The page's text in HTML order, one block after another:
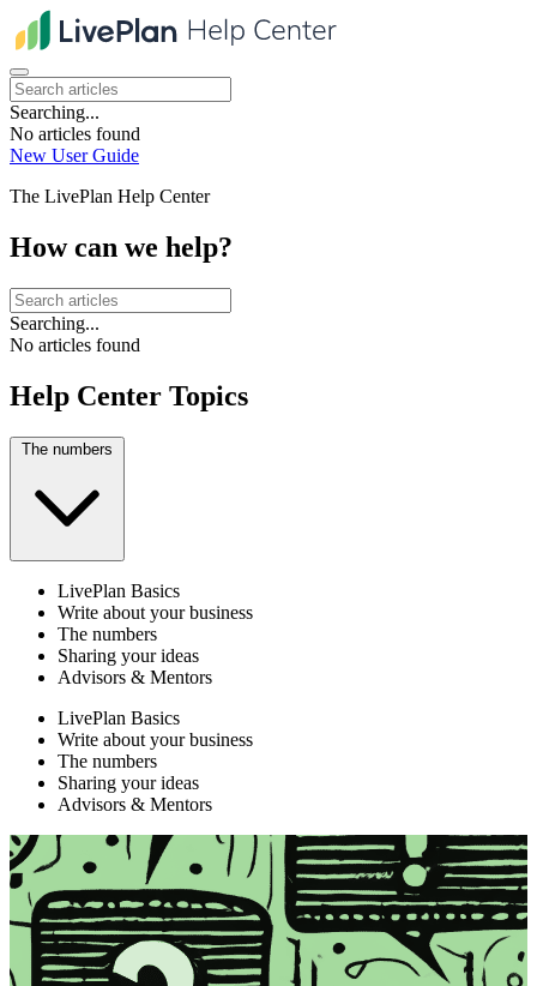
Searching...
No articles found
New User Guide
The LivePlan Help Center
How can we help?
Searching...
No articles found
Help Center Topics
The numbers
LivePlan Basics
Write about your business
The numbers
Sharing your ideas
Advisors & Mentors
LivePlan Basics
Write about your business
The numbers
Sharing your ideas
Advisors & Mentors